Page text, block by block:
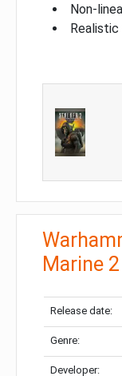
Non-
Marine 2
Release date:
Genre:
Developer: